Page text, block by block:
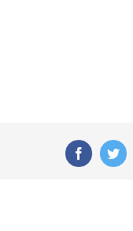
Facebook